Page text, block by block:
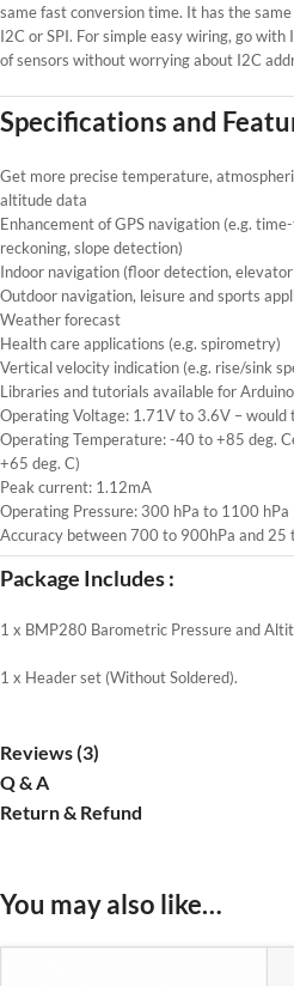
same fast conversion time. It has the
I2C or SPI. For simple easy wiring, go
of sensors without worrying about I2C
Specifications and
Get more precise temperature,
altitude data
Enhancement of GPS navigation (e.g.
reckoning, slope detection)
Indoor navigation (floor detection,
Outdoor navigation, leisure and sports
Weather forecast
Health care applications (e.g. spirometry)
Vertical velocity indication (e.g. rise/sink
Libraries and tutorials available for
Operating Voltage: 1.71V to 3.6V –
Operating Temperature: -40 to +85 deg.
+65 deg. C)
Peak current: 1.12mA
Operating Pressure: 300 hPa to 1100 hPa
Accuracy between 700 to 900hPa and 25
Package Includes :
1 x BMP280 Barometric Pressure and
1 x Header set (Without Soldered).
Reviews (3)
Q & A
Return & Refund
You may also like…